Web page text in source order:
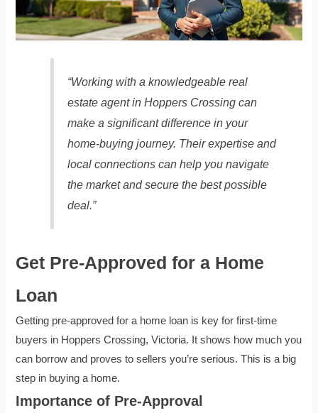
“Working with a knowledgeable real
estate agent in Hoppers Crossing can
make a significant difference in your
home-buying journey. Their expertise and
local connections can help you navigate
the market and secure the best possible
deal.”
Get Pre-Approved for a Home
Loan
Getting pre-approved for a home loan is key for first-time
buyers in Hoppers Crossing, Victoria. It shows how much you
can borrow and proves to sellers you’re serious. This is a big
step in buying a home.
Importance of Pre-Approval